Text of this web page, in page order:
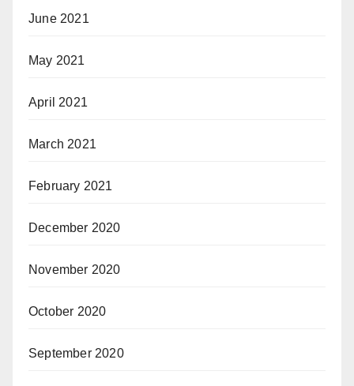
June 2021
May 2021
April 2021
March 2021
February 2021
December 2020
November 2020
October 2020
September 2020